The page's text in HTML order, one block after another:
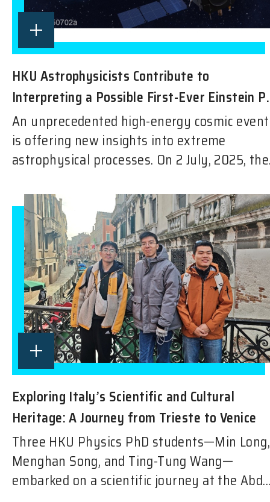
HKU Astrophysicists Contribute to
Interpreting a Possible First-Ever Einstein
An unprecedented high-energy cosmic event
is offering new insights into extreme
astrophysical processes. On 2 July, 2025,
Exploring Italy’s Scientific and Cultural
Heritage: A Journey from Trieste to Venice
Three HKU Physics PhD students—Min Long,
Menghan Song, and Ting-Tung Wang—
embarked on a scientific journey at the